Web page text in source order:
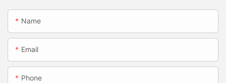
Name
Email
Phone